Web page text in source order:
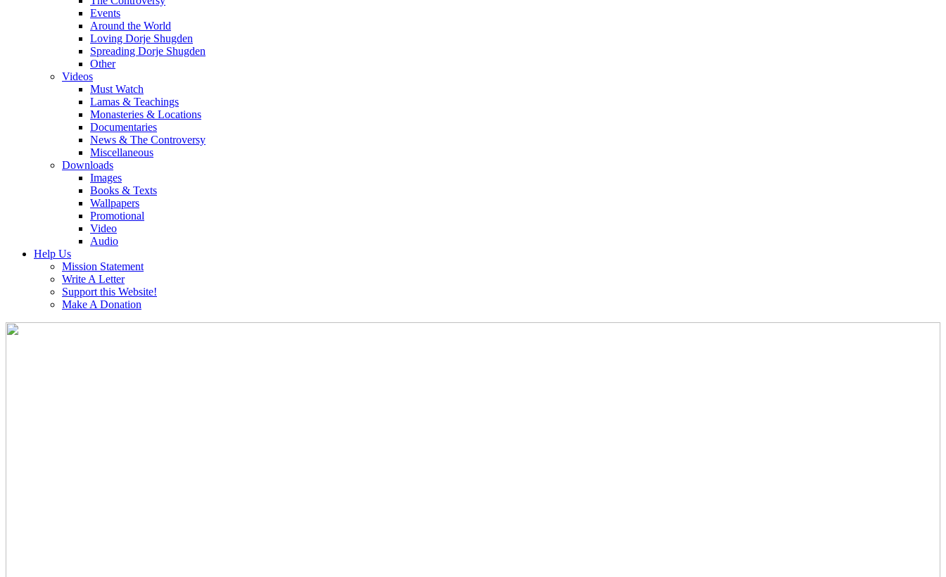
Events
Around the World
Loving Dorje Shugden
Spreading Dorje Shugden
Other
Videos
Must Watch
Lamas & Teachings
Monasteries & Locations
Documentaries
News & The Controversy
Miscellaneous
Downloads
Images
Books & Texts
Wallpapers
Promotional
Video
Audio
Help Us
Mission Statement
Write A Letter
Support this Website!
Make A Donation